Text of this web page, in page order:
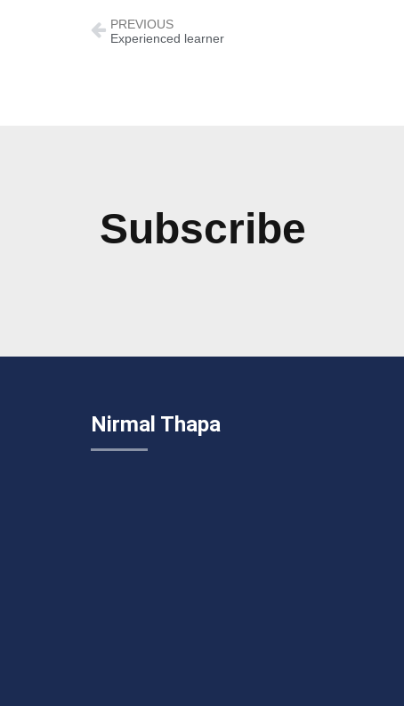
PREVIOUS
Experienced learner
Subscribe
Nirmal Thapa